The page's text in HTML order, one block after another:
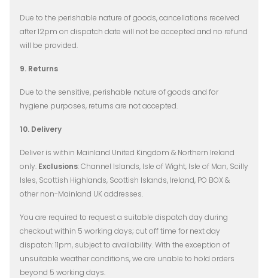
Due to the perishable nature of goods, cancellations received
after 12pm on dispatch date will not be accepted and no refund
will be provided.
9. Returns
Due to the sensitive, perishable nature of goods and for
hygiene purposes, returns are not accepted.
10. Delivery
Deliver is within Mainland United Kingdom & Northern Ireland
only. Exclusions: Channel Islands, Isle of Wight, Isle of Man, Scilly
Isles, Scottish Highlands, Scottish Islands, Ireland, PO BOX &
other non-Mainland UK addresses.
You are required to request a suitable dispatch day during
checkout within 5 working days; cut off time for next day
dispatch: 11pm, subject to availability.With the exception of
unsuitable weather conditions, we are unable to hold orders
beyond 5 working days.